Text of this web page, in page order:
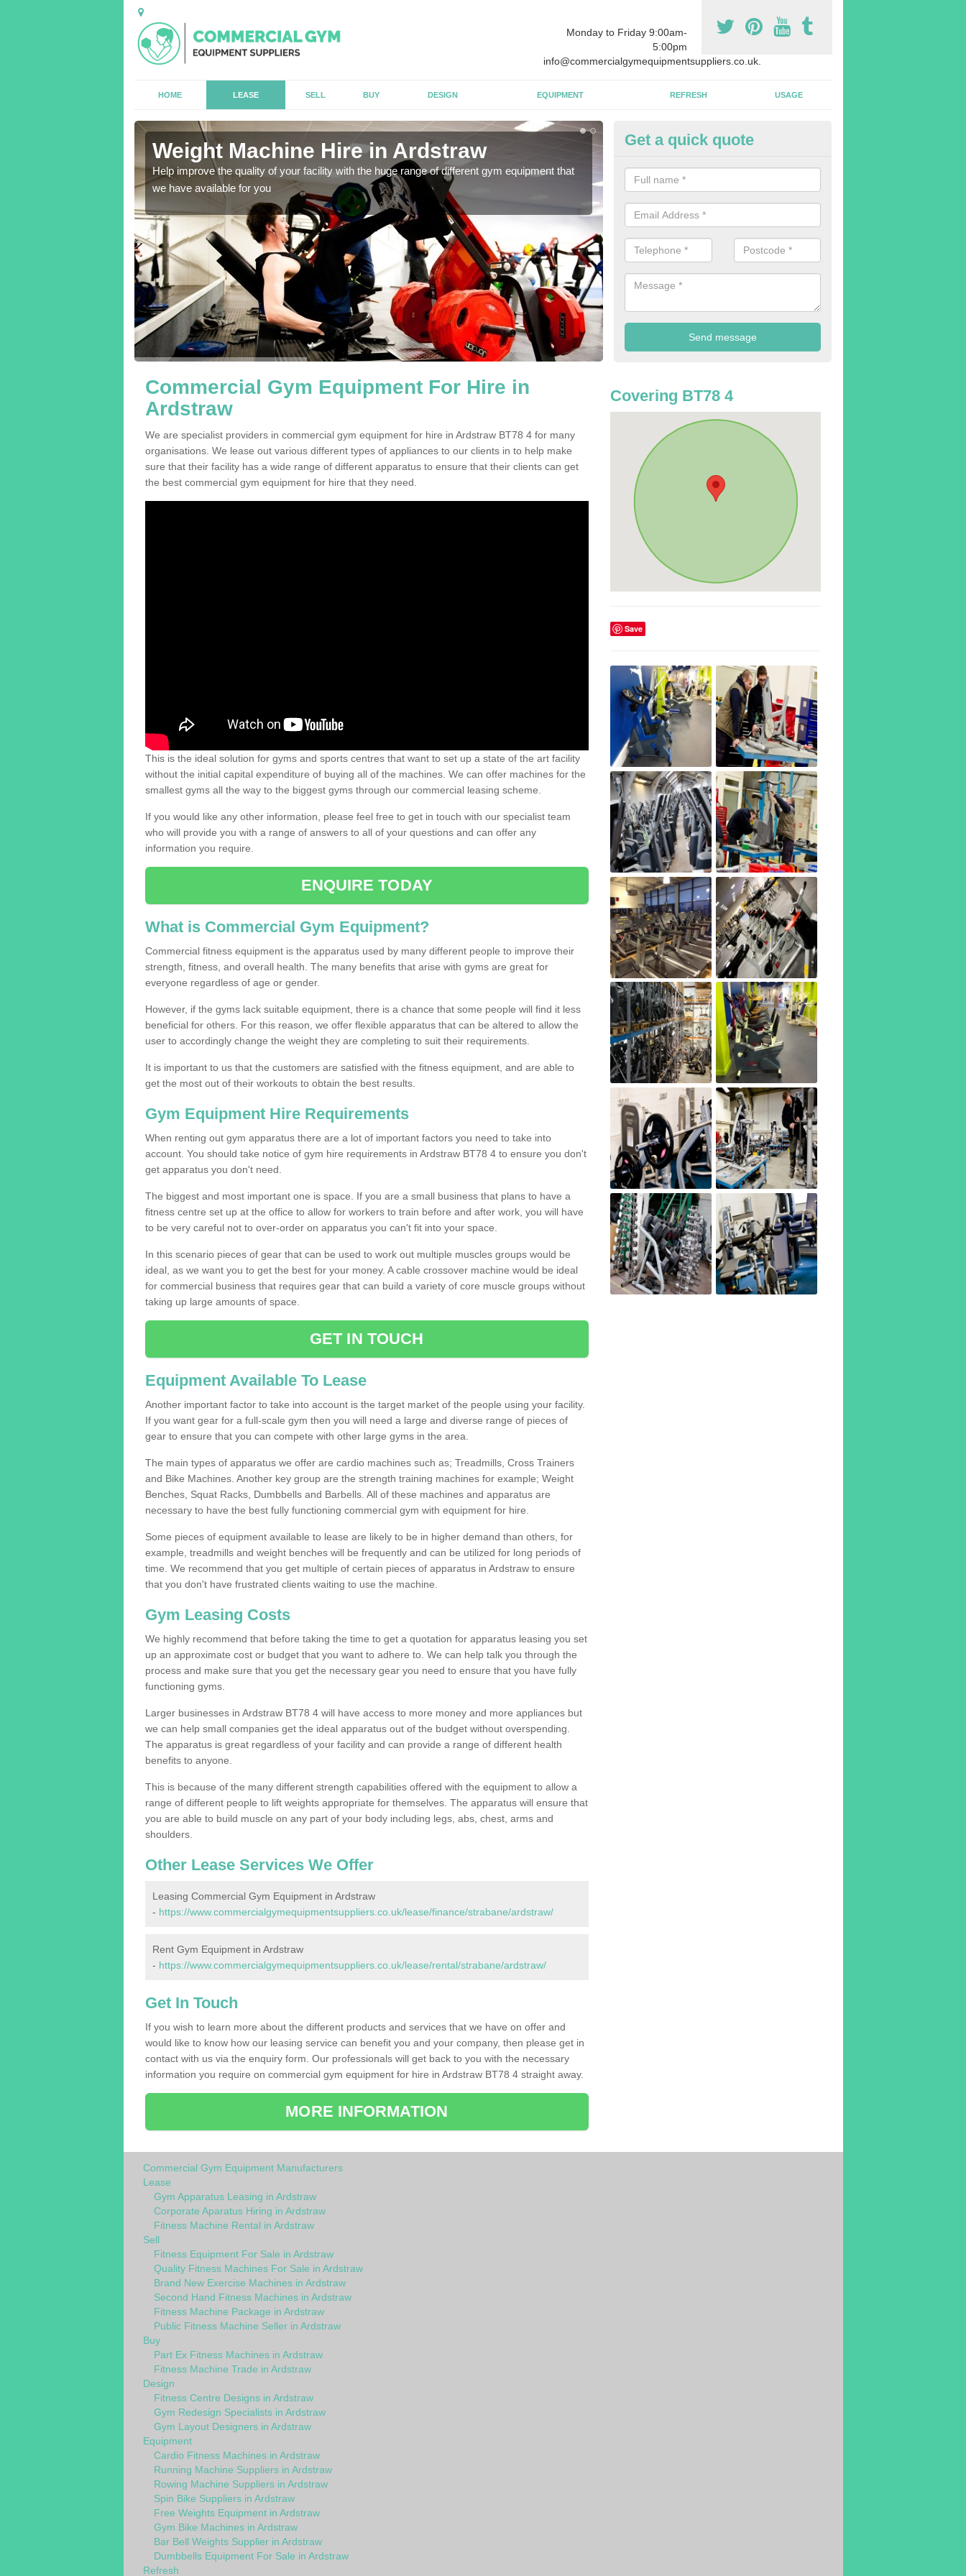
Monday to Friday 9:00am-
5:00pm
info@commercialgymequipmentsuppliers.co.uk.
HOME LEASE SELL BUY DESIGN EQUIPMENT REFRESH USAGE
Weight Machine Hire in Ardstraw
Help improve the quality of your facility with the huge range of different gym equipment that
we have available for you
Equipment Leasing in Ardstraw
We can offer a large range of different products in a lot of different
different sizes
Get a quick quote
Commercial Gym Equipment For Hire in
Ardstraw
We are specialist providers in commercial gym equipment for hire in Ardstraw BT78 4 for many
organisations. We lease out various different types of appliances to our clients in to help make
sure that their facility has a wide range of different apparatus to ensure that their clients can get
the best commercial gym equipment for hire that they need.
This is the ideal solution for gyms and sports centres that want to set up a state of the art facility
without the initial capital expenditure of buying all of the machines. We can offer machines for the
smallest gyms all the way to the biggest gyms through our commercial leasing scheme.
If you would like any other information, please feel free to get in touch with our specialist team
who will provide you with a range of answers to all of your questions and can offer any
information you require.
ENQUIRE TODAY
What is Commercial Gym Equipment?
Commercial fitness equipment is the apparatus used by many different people to improve their
strength, fitness, and overall health. The many benefits that arise with gyms are great for
everyone regardless of age or gender.
However, if the gyms lack suitable equipment, there is a chance that some people will find it less
beneficial for others. For this reason, we offer flexible apparatus that can be altered to allow the
user to accordingly change the weight they are completing to suit their requirements.
It is important to us that the customers are satisfied with the fitness equipment, and are able to
get the most out of their workouts to obtain the best results.
Gym Equipment Hire Requirements
When renting out gym apparatus there are a lot of important factors you need to take into
account. You should take notice of gym hire requirements in Ardstraw BT78 4 to ensure you don't
get apparatus you don't need.
The biggest and most important one is space. If you are a small business that plans to have a
fitness centre set up at the office to allow for workers to train before and after work, you will have
to be very careful not to over-order on apparatus you can't fit into your space.
In this scenario pieces of gear that can be used to work out multiple muscles groups would be
ideal, as we want you to get the best for your money. A cable crossover machine would be ideal
for commercial business that requires gear that can build a variety of core muscle groups without
taking up large amounts of space.
GET IN TOUCH
Equipment Available To Lease
Another important factor to take into account is the target market of the people using your facility.
If you want gear for a full-scale gym then you will need a large and diverse range of pieces of
gear to ensure that you can compete with other large gyms in the area.
The main types of apparatus we offer are cardio machines such as; Treadmills, Cross Trainers
and Bike Machines. Another key group are the strength training machines for example; Weight
Benches, Squat Racks, Dumbbells and Barbells. All of these machines and apparatus are
necessary to have the best fully functioning commercial gym with equipment for hire.
Some pieces of equipment available to lease are likely to be in higher demand than others, for
example, treadmills and weight benches will be frequently and can be utilized for long periods of
time. We recommend that you get multiple of certain pieces of apparatus in Ardstraw to ensure
that you don't have frustrated clients waiting to use the machine.
Gym Leasing Costs
We highly recommend that before taking the time to get a quotation for apparatus leasing you set
up an approximate cost or budget that you want to adhere to. We can help talk you through the
process and make sure that you get the necessary gear you need to ensure that you have fully
functioning gyms.
Larger businesses in Ardstraw BT78 4 will have access to more money and more appliances but
we can help small companies get the ideal apparatus out of the budget without overspending.
The apparatus is great regardless of your facility and can provide a range of different health
benefits to anyone.
This is because of the many different strength capabilities offered with the equipment to allow a
range of different people to lift weights appropriate for themselves. The apparatus will ensure that
you are able to build muscle on any part of your body including legs, abs, chest, arms and
shoulders.
Other Lease Services We Offer
Leasing Commercial Gym Equipment in Ardstraw
- https://www.commercialgymequipmentsuppliers.co.uk/lease/finance/strabane/ardstraw/
Rent Gym Equipment in Ardstraw
- https://www.commercialgymequipmentsuppliers.co.uk/lease/rental/strabane/ardstraw/
Get In Touch
If you wish to learn more about the different products and services that we have on offer and
would like to know how our leasing service can benefit you and your company, then please get in
contact with us via the enquiry form. Our professionals will get back to you with the necessary
information you require on commercial gym equipment for hire in Ardstraw BT78 4 straight away.
MORE INFORMATION
Covering BT78 4
Save
Commercial Gym Equipment Manufacturers
Lease
Gym Apparatus Leasing in Ardstraw
Corporate Aparatus Hiring in Ardstraw
Fitness Machine Rental in Ardstraw
Sell
Fitness Equipment For Sale in Ardstraw
Quality Fitness Machines For Sale in Ardstraw
Brand New Exercise Machines in Ardstraw
Second Hand Fitness Machines in Ardstraw
Fitness Machine Package in Ardstraw
Public Fitness Machine Seller in Ardstraw
Buy
Part Ex Fitness Machines in Ardstraw
Fitness Machine Trade in Ardstraw
Design
Fitness Centre Designs in Ardstraw
Gym Redesign Specialists in Ardstraw
Gym Layout Designers in Ardstraw
Equipment
Cardio Fitness Machines in Ardstraw
Running Machine Suppliers in Ardstraw
Rowing Machine Suppliers in Ardstraw
Spin Bike Suppliers in Ardstraw
Free Weights Equipment in Ardstraw
Gym Bike Machines in Ardstraw
Bar Bell Weights Supplier in Ardstraw
Dumbbells Equipment For Sale in Ardstraw
Refresh